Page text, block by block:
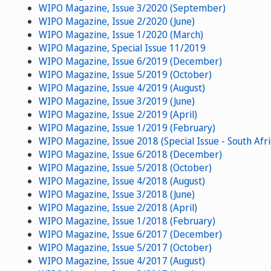
WIPO Magazine, Issue 3/2020 (September)
WIPO Magazine, Issue 2/2020 (June)
WIPO Magazine, Issue 1/2020 (March)
WIPO Magazine, Special Issue 11/2019
WIPO Magazine, Issue 6/2019 (December)
WIPO Magazine, Issue 5/2019 (October)
WIPO Magazine, Issue 4/2019 (August)
WIPO Magazine, Issue 3/2019 (June)
WIPO Magazine, Issue 2/2019 (April)
WIPO Magazine, Issue 1/2019 (February)
WIPO Magazine, Issue 2018 (Special Issue - South
WIPO Magazine, Issue 6/2018 (December)
WIPO Magazine, Issue 5/2018 (October)
WIPO Magazine, Issue 4/2018 (August)
WIPO Magazine, Issue 3/2018 (June)
WIPO Magazine, Issue 2/2018 (April)
WIPO Magazine, Issue 1/2018 (February)
WIPO Magazine, Issue 6/2017 (December)
WIPO Magazine, Issue 5/2017 (October)
WIPO Magazine, Issue 4/2017 (August)